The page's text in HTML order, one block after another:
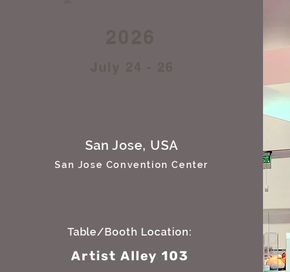
San Jose, USA
San Jose Convention Center
Table/Booth Location:
Artist Alley 103